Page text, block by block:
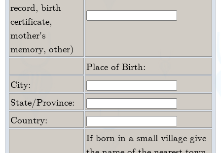
record, birth
certificate,
mother's
memory, other)
Place of Birth:
City:
State/Province:
Country:
If born in a small village give